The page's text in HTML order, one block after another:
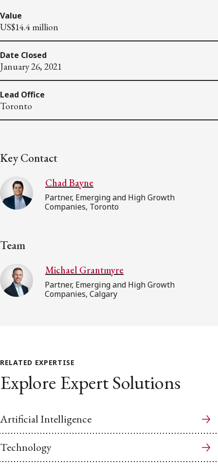
Value
US$14.4 million
Date Closed
January 26, 2021
Lead Office
Toronto
Key Contact
Chad Bayne
Partner, Emerging and High Growth
Companies, Toronto
Team
Michael Grantmyre
Partner, Emerging and High Growth
Companies, Calgary
RELATED EXPERTISE
Explore Expert Solutions
Artificial Intelligence
Technology